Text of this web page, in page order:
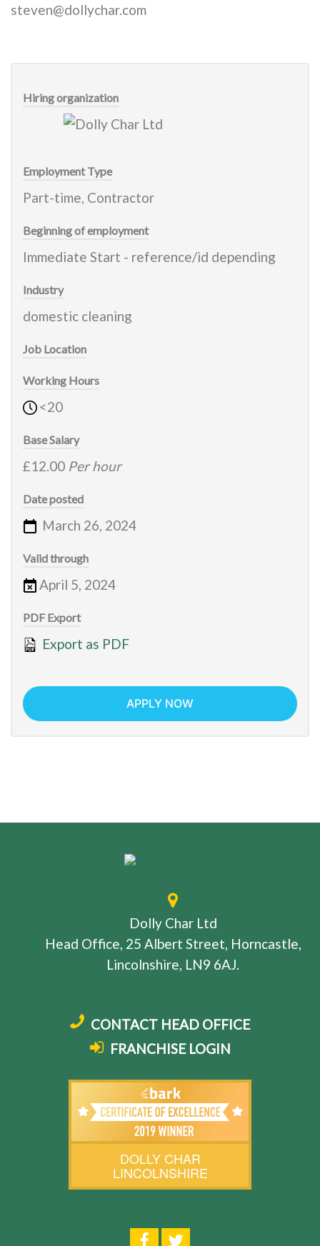
steven@dollychar.com
Hiring organization
Employment Type
Part-time, Contractor
Beginning of employment
Immediate Start - reference/id depending
Industry
domestic cleaning
Job Location
Working Hours
<20
Base Salary
£12.00 Per hour
Date posted
March 26, 2024
Valid through
April 5, 2024
PDF Export
Export as PDF
APPLY NOW
Dolly Char Ltd
Head Office, 25 Albert Street, Horncastle,
Lincolnshire, LN9 6AJ.
CONTACT HEAD OFFICE
FRANCHISE LOGIN
DOLLY CHAR
LINCOLNSHIRE